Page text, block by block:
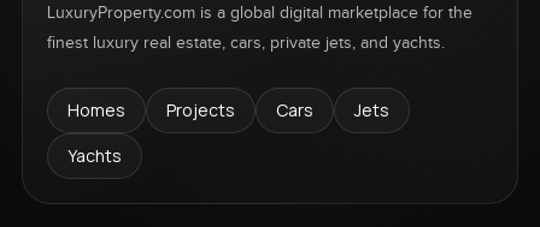
LuxuryProperty.com is a global digital marketplace for the
finest luxury real estate, cars, private jets, and yachts.
Homes Projects Cars
Jets
Yachts